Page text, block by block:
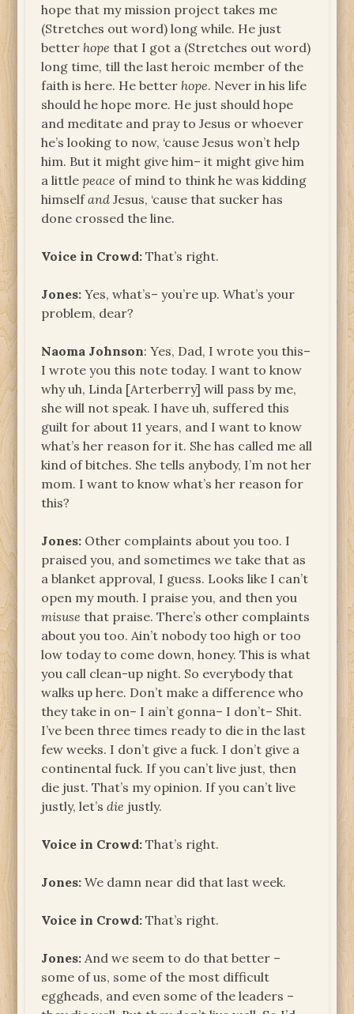
hope that my mission project takes me
(Stretches out word) long while. He just
better hope that I got a (Stretches out word)
long time, till the last heroic member of the
faith is here. He better hope. Never in his life
should he hope more. He just should hope
and meditate and pray to Jesus or whoever
he’s looking to now, ‘cause Jesus won’t help
him. But it might give him– it might give him
a littlepeace of mind to think he was kidding
himselfand Jesus, ‘cause that sucker has
done crossed the line.
Voice in Crowd: That’s right.
Jones:Yes, what’s– you’re up. What’s your
problem, dear?
Naoma Johnson: Yes, Dad, I wrote you this–
I wrote you this note today. I want to know
why uh, Linda [Arterberry] will pass by me,
she will not speak. I have uh, suffered this
guilt for about 11 years, and I want to know
what’s her reason for it. She has called me all
kind of bitches. She tells anybody, I’m not her
mom. I want to know what’s her reason for
this?
Jones: Other complaints about you too. I
praised you, and sometimes we take that as
a blanket approval, I guess. Looks like I can’t
open my mouth. I praise you, and then you
misuse that praise. There’s other complaints
about you too. Ain’t nobody too high or too
low today to come down, honey. This is what
you call clean-up night. So everybody that
walks up here. Don’t make a difference who
they take in on– I ain’t gonna– I don’t– Shit.
I’ve been three times ready to die in the last
few weeks. I don’t give a fuck. I don’t give a
continental fuck. If you can’t live just, then
die just. That’s my opinion. If you can’t live
justly, let’sdie justly.
Voice in Crowd: That’s right.
Jones:We damn near did that last week.
Voice in Crowd: That’s right.
Jones: And we seem to do that better –
some of us, some of the most difficult
eggheads, and even some of the leaders –